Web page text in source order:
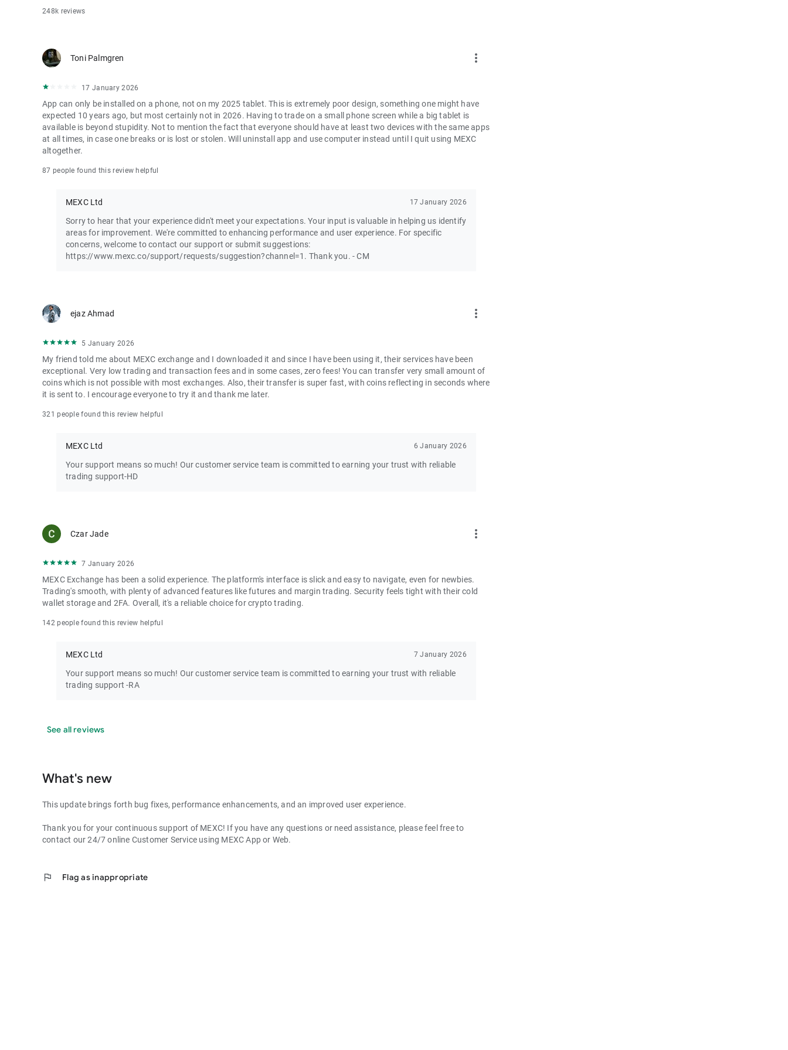
248k reviews
Toni Palmgren more_vert
17 January 2026
App can only be installed on a phone, not on my 2025 tablet. This is extremely poor design, something one might have
expected 10 years ago, but most certainly not in 2026. Having to trade on a small phone screen while a big tablet is
available is beyond stupidity. Not to mention the fact that everyone should have at least two devices with the same apps
at all times, in case one breaks or is lost or stolen. Will uninstall app and use computer instead until I quit using MEXC
altogether.
87 people found this review helpful
MEXC Ltd 17 January 2026
Sorry to hear that your experience didn't meet your expectations. Your input is valuable in helping us identify
areas for improvement. We're committed to enhancing performance and user experience. For specific
concerns, welcome to contact our support or submit suggestions:
https://www.mexc.co/support/requests/suggestion?channel=1. Thank you. - CM
ejaz Ahmad more_vert
5 January 2026
My friend told me about MEXC exchange and I downloaded it and since I have been using it, their services have been
exceptional. Very low trading and transaction fees and in some cases, zero fees! You can transfer very small amount of
coins which is not possible with most exchanges. Also, their transfer is super fast, with coins reflecting in seconds where
it is sent to. I encourage everyone to try it and thank me later.
321 people found this review helpful
MEXC Ltd 6 January 2026
Your support means so much! Our customer service team is committed to earning your trust with reliable
trading support-HD
Czar Jade more_vert
7 January 2026
MEXC Exchange has been a solid experience. The platform's interface is slick and easy to navigate, even for newbies.
Trading's smooth, with plenty of advanced features like futures and margin trading. Security feels tight with their cold
wallet storage and 2FA. Overall, it's a reliable choice for crypto trading.
142 people found this review helpful
MEXC Ltd 7 January 2026
Your support means so much! Our customer service team is committed to earning your trust with reliable
trading support -RA
See all reviews
What's new
This update brings forth bug fixes, performance enhancements, and an improved user experience.
Thank you for your continuous support of MEXC! If you have any questions or need assistance, please feel free to
contact our 24/7 online Customer Service using MEXC App or Web.
flag Flag as inappropriate